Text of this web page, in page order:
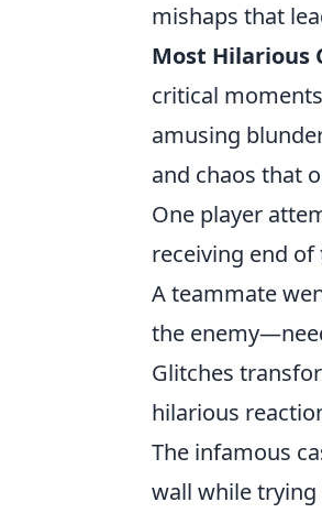
mishaps that
Most Hilarious
critical
amusing
and chaos that
One player
receiving end
A teammate
the
Glitches
hilarious
The infamous
wall while trying